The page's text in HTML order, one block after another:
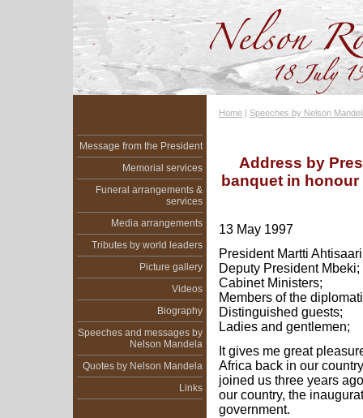
Message from the President
Memorial services
Funeral arrangements &
services
Media arrangements
Tributes by world leaders
Picture gallery
Videos
Biography
Speeches and messages by
Nelson Mandela
Quotes by Nelson Mandela
Links
Home | Speeches by Nelson
Address by
banquet in
13 May 1997
President Martti
Deputy President Mbeki;
Cabinet Ministers;
Members of the
Distinguished guests;
Ladies and gentlemen;
It gives me great
Africa back in our
joined us three years
our country, the
government.